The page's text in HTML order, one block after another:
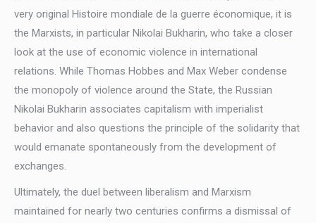
very original Histoire mondiale de la guerre économique, it is
the Marxists, in particular Nikolai Bukharin, who take a closer
look at the use of economic violence in international
relations. While Thomas Hobbes and Max Weber condense
the monopoly of violence around the State, the Russian
Nikolai Bukharin associates capitalism with imperialist
behavior and also questions the principle of the solidarity that
would emanate spontaneously from the development of
exchanges.
Ultimately, the duel between liberalism and Marxism
maintained for nearly two centuries confirms a dismissal of